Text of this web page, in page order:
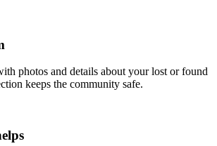
photos and details about your lost or found
keeps the community safe.